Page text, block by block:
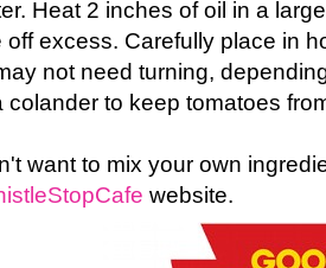
Heat 2 inches of oil in a
off excess. Carefully place in
not need turning,
colander to keep tomatoes
want to mix your own
website.